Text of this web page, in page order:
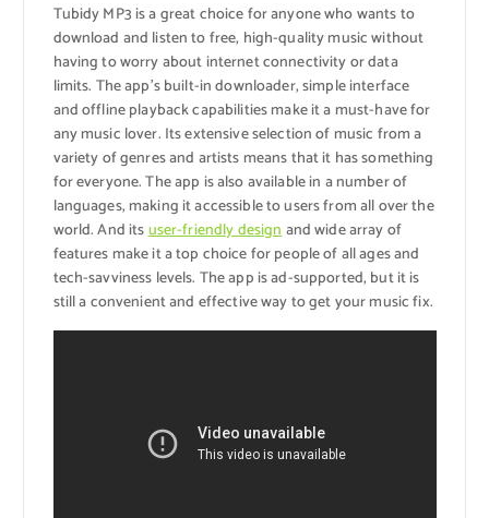
Tubidy MP3 is a great choice for anyone who wants to
download and listen to free, high-quality music without
having to worry about internet connectivity or data
limits. The app’s built-in downloader, simple interface
and offline playback capabilities make it a must-have for
any music lover. Its extensive selection of music from a
variety of genres and artists means that it has something
for everyone. The app is also available in a number of
languages, making it accessible to users from all over the
world. And itsuser-friendly designand wide array of
features make it a top choice for people of all ages and
tech-savviness levels. The app is ad-supported, but it is
still a convenient and effective way to get your music fix.